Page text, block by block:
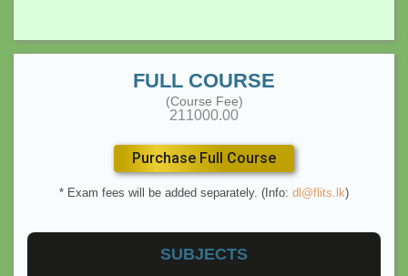
FULL COURSE
(Course Fee)
211000.00
Purchase Full Course
* Exam fees will be added separately. (Info: dl@flits.lk)
SUBJECTS